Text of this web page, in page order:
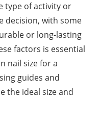
type of activity or
decision, with some
or long-lasting
factors is essential
nail size for a
guides and
the ideal size and